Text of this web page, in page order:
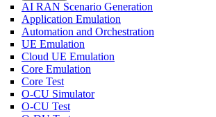
AI RAN Scenario Generation
Application Emulation
Automation and Orchestration
UE Emulation
Cloud UE Emulation
Core Emulation
Core Test
O-CU Simulator
O-CU Test